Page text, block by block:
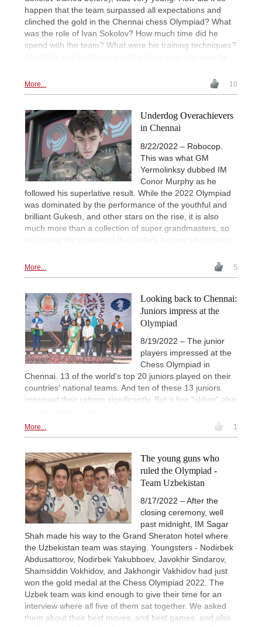
happen that the team surpassed all expectations and
clinched the gold in the Chennai chess Olympiad? What
was the role of Ivan Sokolov? How much time did he
spend with the team? What were his training techniques?
More... 10
Underdog Overachievers
in Chennai
8/22/2022 – Robocop.
This was what GM
Yermolinksy dubbed IM
Conor Murphy as he
followed his superlative result. While the 2022 Olympiad
was dominated by the performance of the youthful and
brilliant Gukesh, and other stars on the rise, it is also
much more than a collection of super grandmasters, so
let us sing the praises of the unlikely heroes who rose to
More... 5
Looking back to Chennai:
Juniors impress at the
Olympiad
8/19/2022 – The junior
players impressed at the
Chess Olympiad in
Chennai. 13 of the world's top 20 juniors played on their
countries' national teams. And ten of these 13 juniors
improved their ratings significantly. But a few "oldies" also
More... 1
The young guns who
ruled the Olympiad -
Team Uzbekistan
8/17/2022 – After the
closing ceremony, well
past midnight, IM Sagar
Shah made his way to the Grand Sheraton hotel where
the Uzbekistan team was staying. Youngsters - Nodirbek
Abdusattorov, Nodirbek Yakubboev, Javokhir Sindarov,
Shamsiddin Vokhidov, and Jakhongir Vakhidov had just
won the gold medal at the Chess Olympiad 2022. The
Uzbek team was kind enough to give their time for an
interview where all five of them sat together. We asked
them about their best moves, and best games, and also